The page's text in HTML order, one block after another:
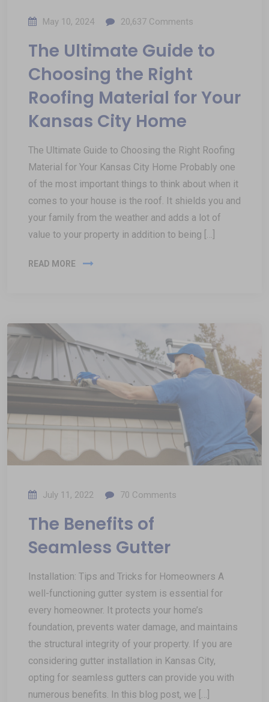
May 10, 2024 20,637 Comments
The Ultimate Guide to
Choosing the Right
Roofing Material for Your
Kansas City Home
The Ultimate Guide to Choosing the Right Roofing
Material for Your Kansas City Home Probably one
of the most important things to think about when it
comes to your house is the roof. It shields you and
your family from the weather and adds a lot of
value to your property in addition to being […]
READ MORE
July 11, 2022 70 Comments
The Benefits of
Seamless Gutter
Installation: Tips and Tricks for Homeowners A
well-functioning gutter system is essential for
every homeowner. It protects your home’s
foundation, prevents water damage, and maintains
the structural integrity of your property. If you are
considering gutter installation in Kansas City,
opting for seamless gutters can provide you with
numerous benefits. In this blog post, we […]